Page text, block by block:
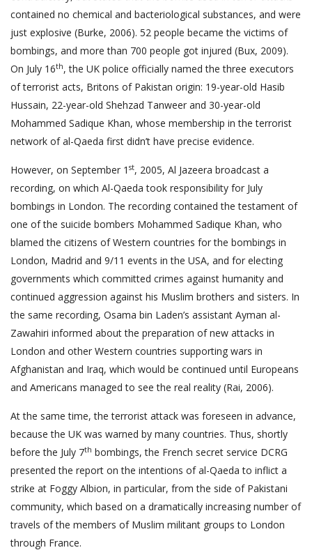
contained no chemical and bacteriological substances, and were
just explosive (Burke, 2006). 52 people became the victims of
bombings, and more than 700 people got injured (Bux, 2009).
On July 16th, the UK police officially named the three executors
of terrorist acts, Britons of Pakistan origin: 19-year-old Hasib
Hussain, 22-year-old Shehzad Tanweer and 30-year-old
Mohammed Sadique Khan, whose membership in the terrorist
network of al-Qaeda first didn’t have precise evidence.
However, on September 1 st, 2005, Al Jazeera broadcast a
recording, on which Al-Qaeda took responsibility for July
bombings in London. The recording contained the testament of
one of the suicide bombers Mohammed Sadique Khan, who
blamed the citizens of Western countries for the bombings in
London, Madrid and 9/11 events in the USA, and for electing
governments which committed crimes against humanity and
continued aggression against his Muslim brothers and sisters. In
the same recording, Osama bin Laden’s assistant Ayman al-
Zawahiri informed about the preparation of new attacks in
London and other Western countries supporting wars in
Afghanistan and Iraq, which would be continued until Europeans
and Americans managed to see the real reality (Rai, 2006).
At the same time, the terrorist attack was foreseen in advance,
because the UK was warned by many countries. Thus, shortly
before the July 7th bombings, the French secret service DCRG
presented the report on the intentions of al-Qaeda to inflict a
strike at Foggy Albion, in particular, from the side of Pakistani
community, which based on a dramatically increasing number of
travels of the members of Muslim militant groups to London
through France.